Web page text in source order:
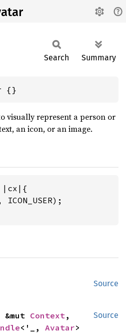
Search Summary
{}
visually represent a person or
an icon, or an image.
|cx|{
ICON_USER);
Source
Source
&mut Context,
<'_, Avatar>